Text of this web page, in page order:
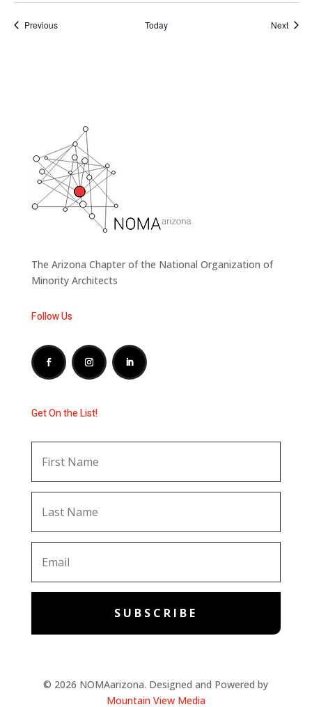
PreviousEvents Today Next
The Arizona Chapter of the National Organization of
Minority Architects
Follow Us
Get On the List!
SUBSCRIBE
© 2026 NOMAarizona. Designed and Powered by
Mountain View Media